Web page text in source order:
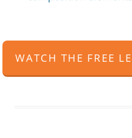
WATCH THE FREE